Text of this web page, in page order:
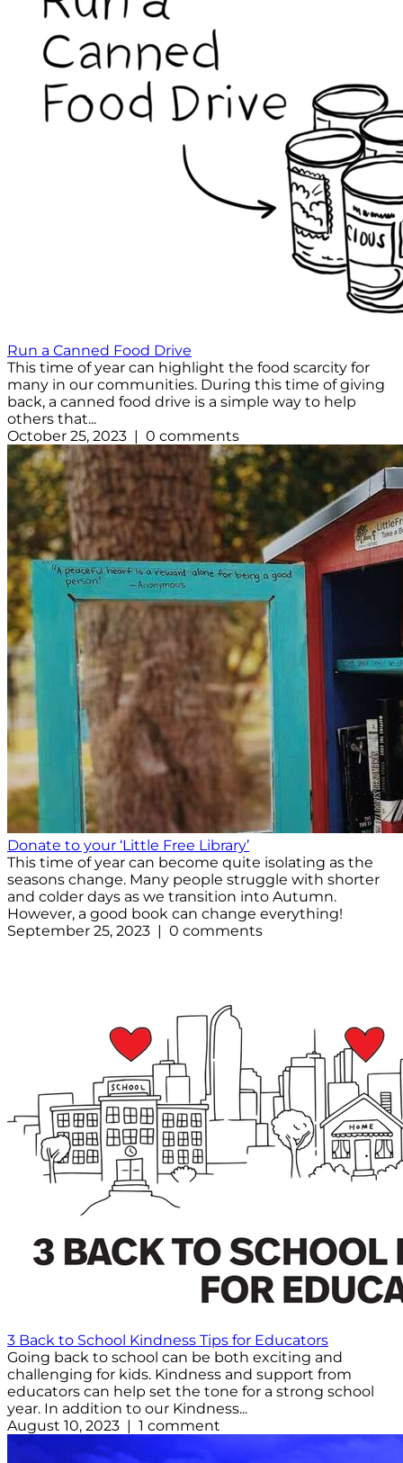
Run a Canned Food Drive
This time of year can highlight the food scarcity for
many in our communities. During this time of giving
back, a canned food drive is a simple way to help
others that...
October 25, 2023 | 0 comments
Donate to your ‘Little Free Library’
This time of year can become quite isolating as the
seasons change. Many people struggle with shorter
and colder days as we transition into Autumn.
However, a good book can change everything!
September 25, 2023 | 0 comments
3 Back to School Kindness Tips for Educators
Going back to school can be both exciting and
challenging for kids. Kindness and support from
educators can help set the tone for a strong school
year. In addition to our Kindness...
August 10, 2023 | 1 comment